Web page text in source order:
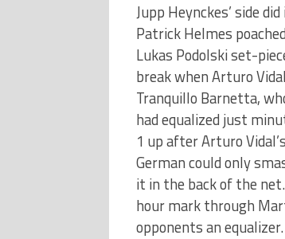
Jupp Heynckes’ side
Patrick Helmes
Lukas Podolski set-
break when Arturo
Tranquillo Barnetta,
had equalized just
1 up after Arturo
German could only
it in the back of the
hour mark through
opponents an equalizer.